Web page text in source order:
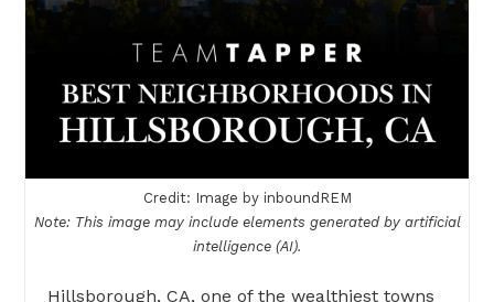
Credit: Image by inboundREM
Note: This image may include elements generated by artificial
intelligence (AI).
Hillsborough, CA, one of the wealthiest towns